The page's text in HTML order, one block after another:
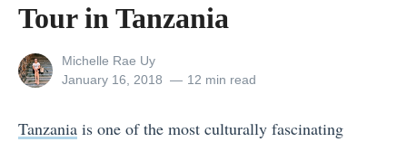
Tour in Tanzania
View
all
Michelle Rae Uy
Posted
January 16, 2018 12 min read
Tanzania is one of the most culturally fascinating